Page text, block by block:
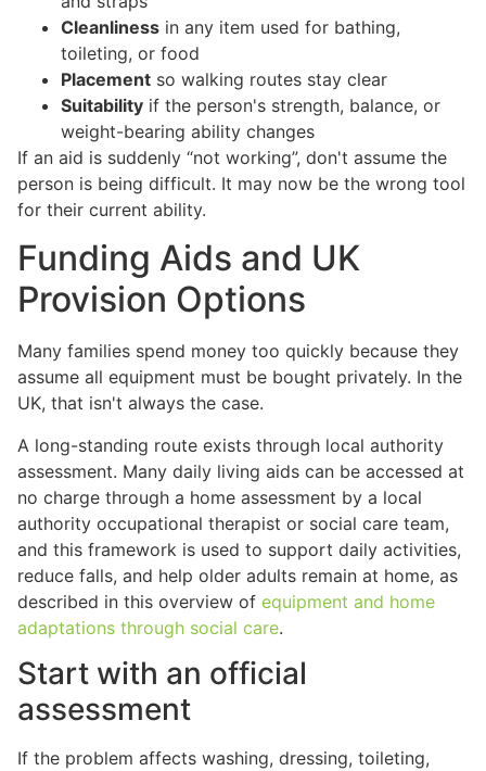
Cleanliness in any item used for bathing,
toileting, or food
Placement so walking routes stay clear
Suitability if the person's strength, balance, or
weight-bearing ability changes
If an aid is suddenly “not working”, don't assume the
person is being difficult. It may now be the wrong tool
for their current ability.
Funding Aids and UK
Provision Options
Many families spend money too quickly because they
assume all equipment must be bought privately. In the
UK, that isn't always the case.
A long-standing route exists through local authority
assessment. Many daily living aids can be accessed at
no charge through a home assessment by a local
authority occupational therapist or social care team,
and this framework is used to support daily activities,
reduce falls, and help older adults remain at home, as
described in this overview of equipment and home
adaptations through social care.
Start with an official
assessment
If the problem affects washing, dressing, toileting,